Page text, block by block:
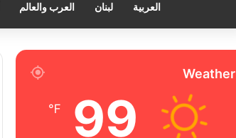
العربية لبنان العرب والعالم
Weather
99
℉